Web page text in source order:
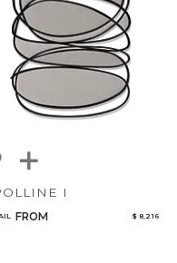
I
FROM $ 8,216